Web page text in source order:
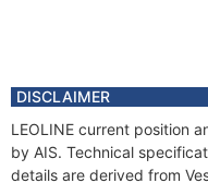
DISCLAIMER
LEOLINE current position
by AIS. Technical
details are derived from